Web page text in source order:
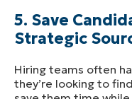
5. Save
Strategic
Hiring teams often
they’re looking to